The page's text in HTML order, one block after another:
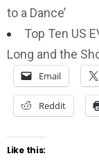
to a Dance’
Top Ten US
Long and the
Email
Reddit
Like this: